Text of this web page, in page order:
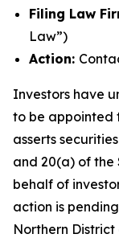
Filing Law
Law”)
Action:
Investors have
to be appointed
asserts
and 20(a) of the
behalf of
action is
Northern